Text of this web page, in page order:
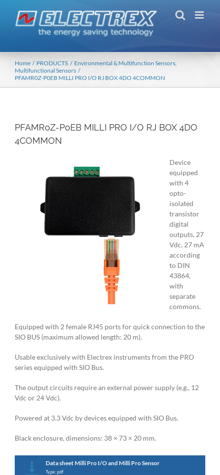
content
Home PRODUCTS
Environmental & Multifunction Sensors
Multifunctional Sensors
PFAMR0Z-P0EB MILLI PRO I/O RJ BOX 4DO 4COMMON
PFAMR0Z-P0EB MILLI PRO I/O RJ BOX 4DO
4COMMON
Device
equipped
with 4
opto-
isolated
transistor
digital
outputs, 27
Vdc, 27 mA
according
to DIN
43864,
with
separate
commons.
Equipped with 2 female RJ45 ports for quick connection to the
SIO BUS (maximum allowed length: 20 m).
Usable exclusively with Electrex instruments from the PRO
series equipped with SIO Bus.
The output circuits require an external power supply (e.g., 12
Vdc or 24 Vdc).
Powered at 3.3 Vdc by devices equipped with SIO Bus.
Black enclosure, dimensions: 38 × 73 × 20 mm.
Data sheet Milli Pro I/O and Milli Pro Sensor
Type: pdf